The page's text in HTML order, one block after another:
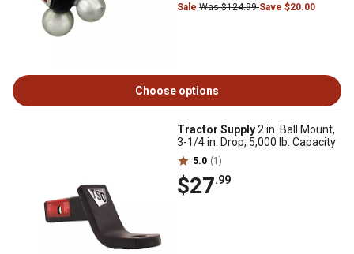
Sale Was $124.99Save $20.00
Choose options
Tractor Supply2 in. Ball Mount,
3-1/4 in. Drop, 5,000 lb. Capacity
5.0 (1)
$27.99